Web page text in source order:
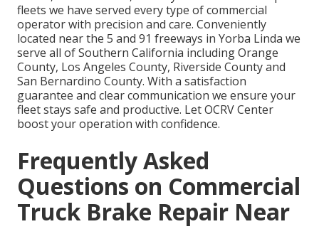
fleets we have served every type of commercial
operator with precision and care. Conveniently
located near the 5 and 91 freeways in Yorba Linda we
serve all of Southern California including Orange
County, Los Angeles County, Riverside County and
San Bernardino County. With a satisfaction
guarantee and clear communication we ensure your
fleet stays safe and productive. Let OCRV Center
boost your operation with confidence.
Frequently Asked
Questions on Commercial
Truck Brake Repair Near